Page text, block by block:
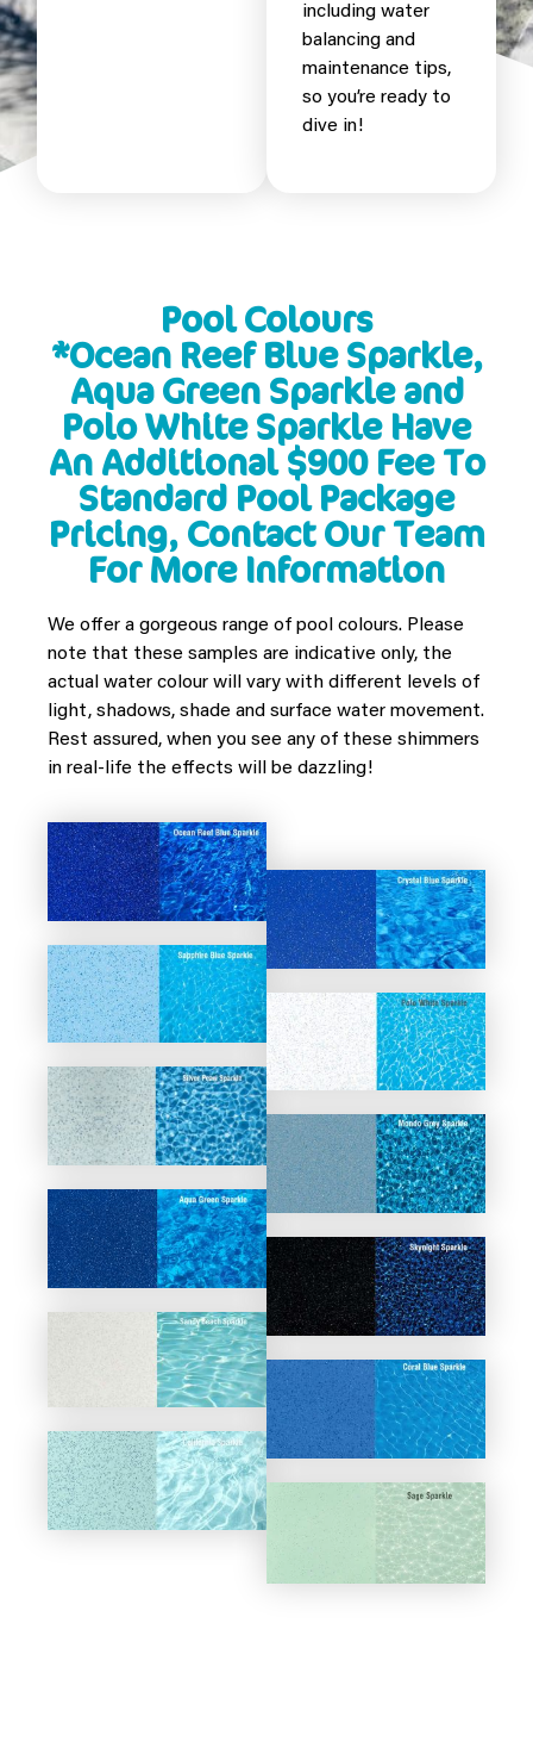
including water
balancing and
maintenance tips,
so you’re ready to
dive in!
Pool Colours
*Ocean Reef Blue Sparkle,
Aqua Green Sparkle and
Polo White Sparkle Have
An Additional $900 Fee To
Standard Pool Package
Pricing, Contact Our Team
For More Information
We offer a gorgeous range of pool colours. Please
note that these samples are indicative only, the
actual water colour will vary with different levels of
light, shadows, shade and surface water movement.
Rest assured, when you see any of these shimmers
in real-life the effects will be dazzling!